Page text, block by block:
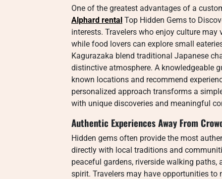
One of the greatest advantages of a
Alphard rental Top Hidden Gems to
interests. Travelers who enjoy culture
while food lovers can explore small
Kagurazaka blend traditional Japanese
distinctive atmosphere. A knowledgeable
known locations and recommend
personalized approach transforms a
with unique discoveries and meaningful
Authentic Experiences Away From
Hidden gems often provide the most
directly with local traditions and
peaceful gardens, riverside walking
spirit. Travelers may have opportunities